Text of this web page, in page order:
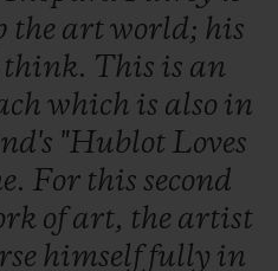
the artworld; his
think. This is an
which is also in
"Hublot Loves
For this second
ofart, the artist
himselffully in